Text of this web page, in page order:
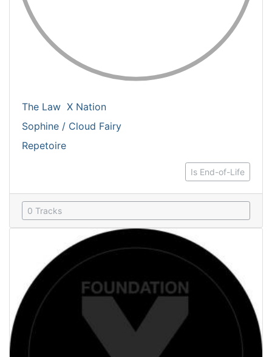
The Law X Nation
Sophine / Cloud Fairy
Repetoire
Is End-of-Life
0 Tracks